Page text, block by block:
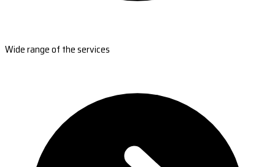
Wide range of the services